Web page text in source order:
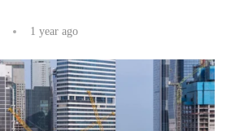
1 year ago